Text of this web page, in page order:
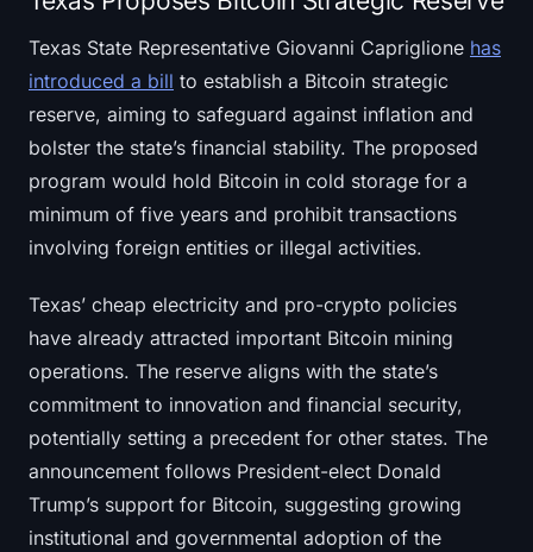
Texas State Representative Giovanni Capriglione has
introduced a bill to establish a Bitcoin strategic
reserve, aiming to safeguard against inflation and
bolster the state’s financial stability. The proposed
program would hold Bitcoin in cold storage for a
minimum of five years and prohibit transactions
involving foreign entities or illegal activities.
Texas’ cheap electricity and pro-crypto policies
have already attracted important Bitcoin mining
operations. The reserve aligns with the state’s
commitment to innovation and financial security,
potentially setting a precedent for other states. The
announcement follows President-elect Donald
Trump’s support for Bitcoin, suggesting growing
institutional and governmental adoption of the